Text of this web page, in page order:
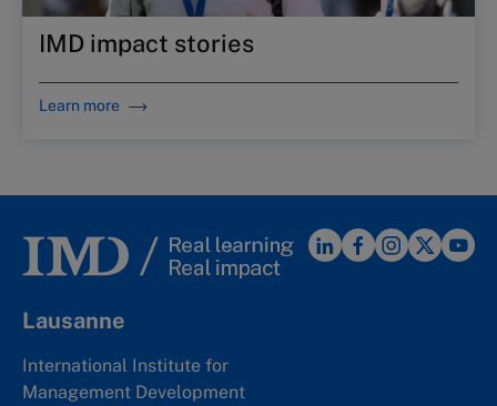
IMD impact stories
Learn more
Lausanne
International Institute for
Management Development